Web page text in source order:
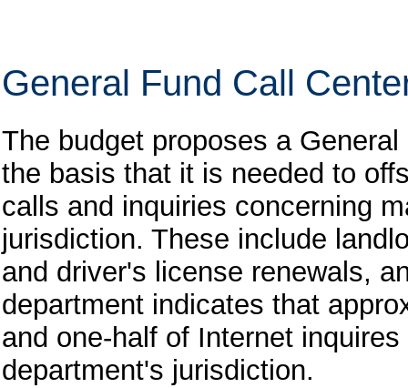
General Fund Call
The budget proposes a
the basis that it is needed to
calls and inquiries concerning
jurisdiction. These include
and driver's license renewals,
department indicates that
and one-half of Internet
department's jurisdiction.